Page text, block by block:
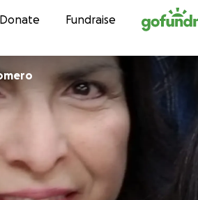
Skip to content
Donate Fundraise
Romero